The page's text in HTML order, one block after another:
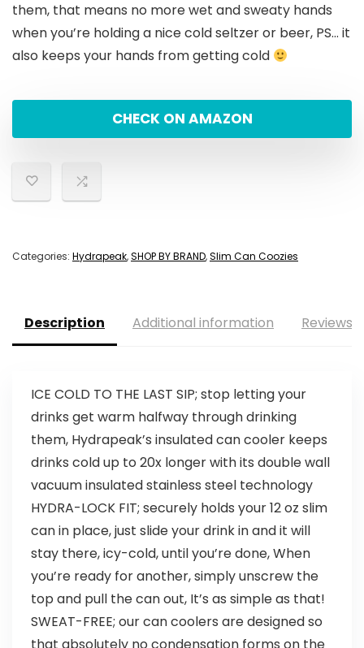
them, that means no more wet and sweaty hands
when you’re holding a nice cold seltzer or beer, PS… it
also keeps your hands from getting cold
CHECK ON AMAZON
Categories: Hydrapeak,SHOP BY BRAND,Slim Can Coozies
Description Additional information Reviews
ICE COLD TO THE LAST SIP; stop letting your
drinks get warm halfway through drinking
them, Hydrapeak’s insulated can cooler keeps
drinks cold up to 20x longer with its double wall
vacuum insulated stainless steel technology
HYDRA-LOCK FIT; securely holds your 12 oz slim
can in place, just slide your drink in and it will
stay there, icy-cold, until you’re done, When
you’re ready for another, simply unscrew the
top and pull the can out, It’s as simple as that!
SWEAT-FREE; our can coolers are designed so